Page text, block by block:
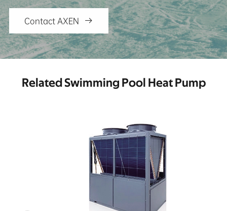
Contact AXEN 
Related Swimming Pool Heat Pump